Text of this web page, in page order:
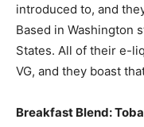
introduced to, and
Based in Washington
States. All of their e-
VG, and they boast
Breakfast Blend: